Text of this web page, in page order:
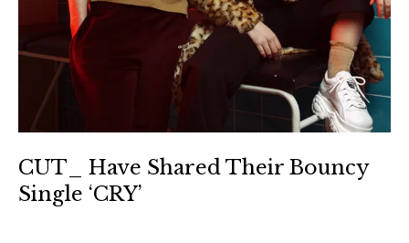
CUT_ Have Shared Their Bouncy
Single ‘CRY’